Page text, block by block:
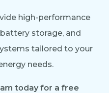
high-performance
storage, and
tailored to your
needs.
today for a free